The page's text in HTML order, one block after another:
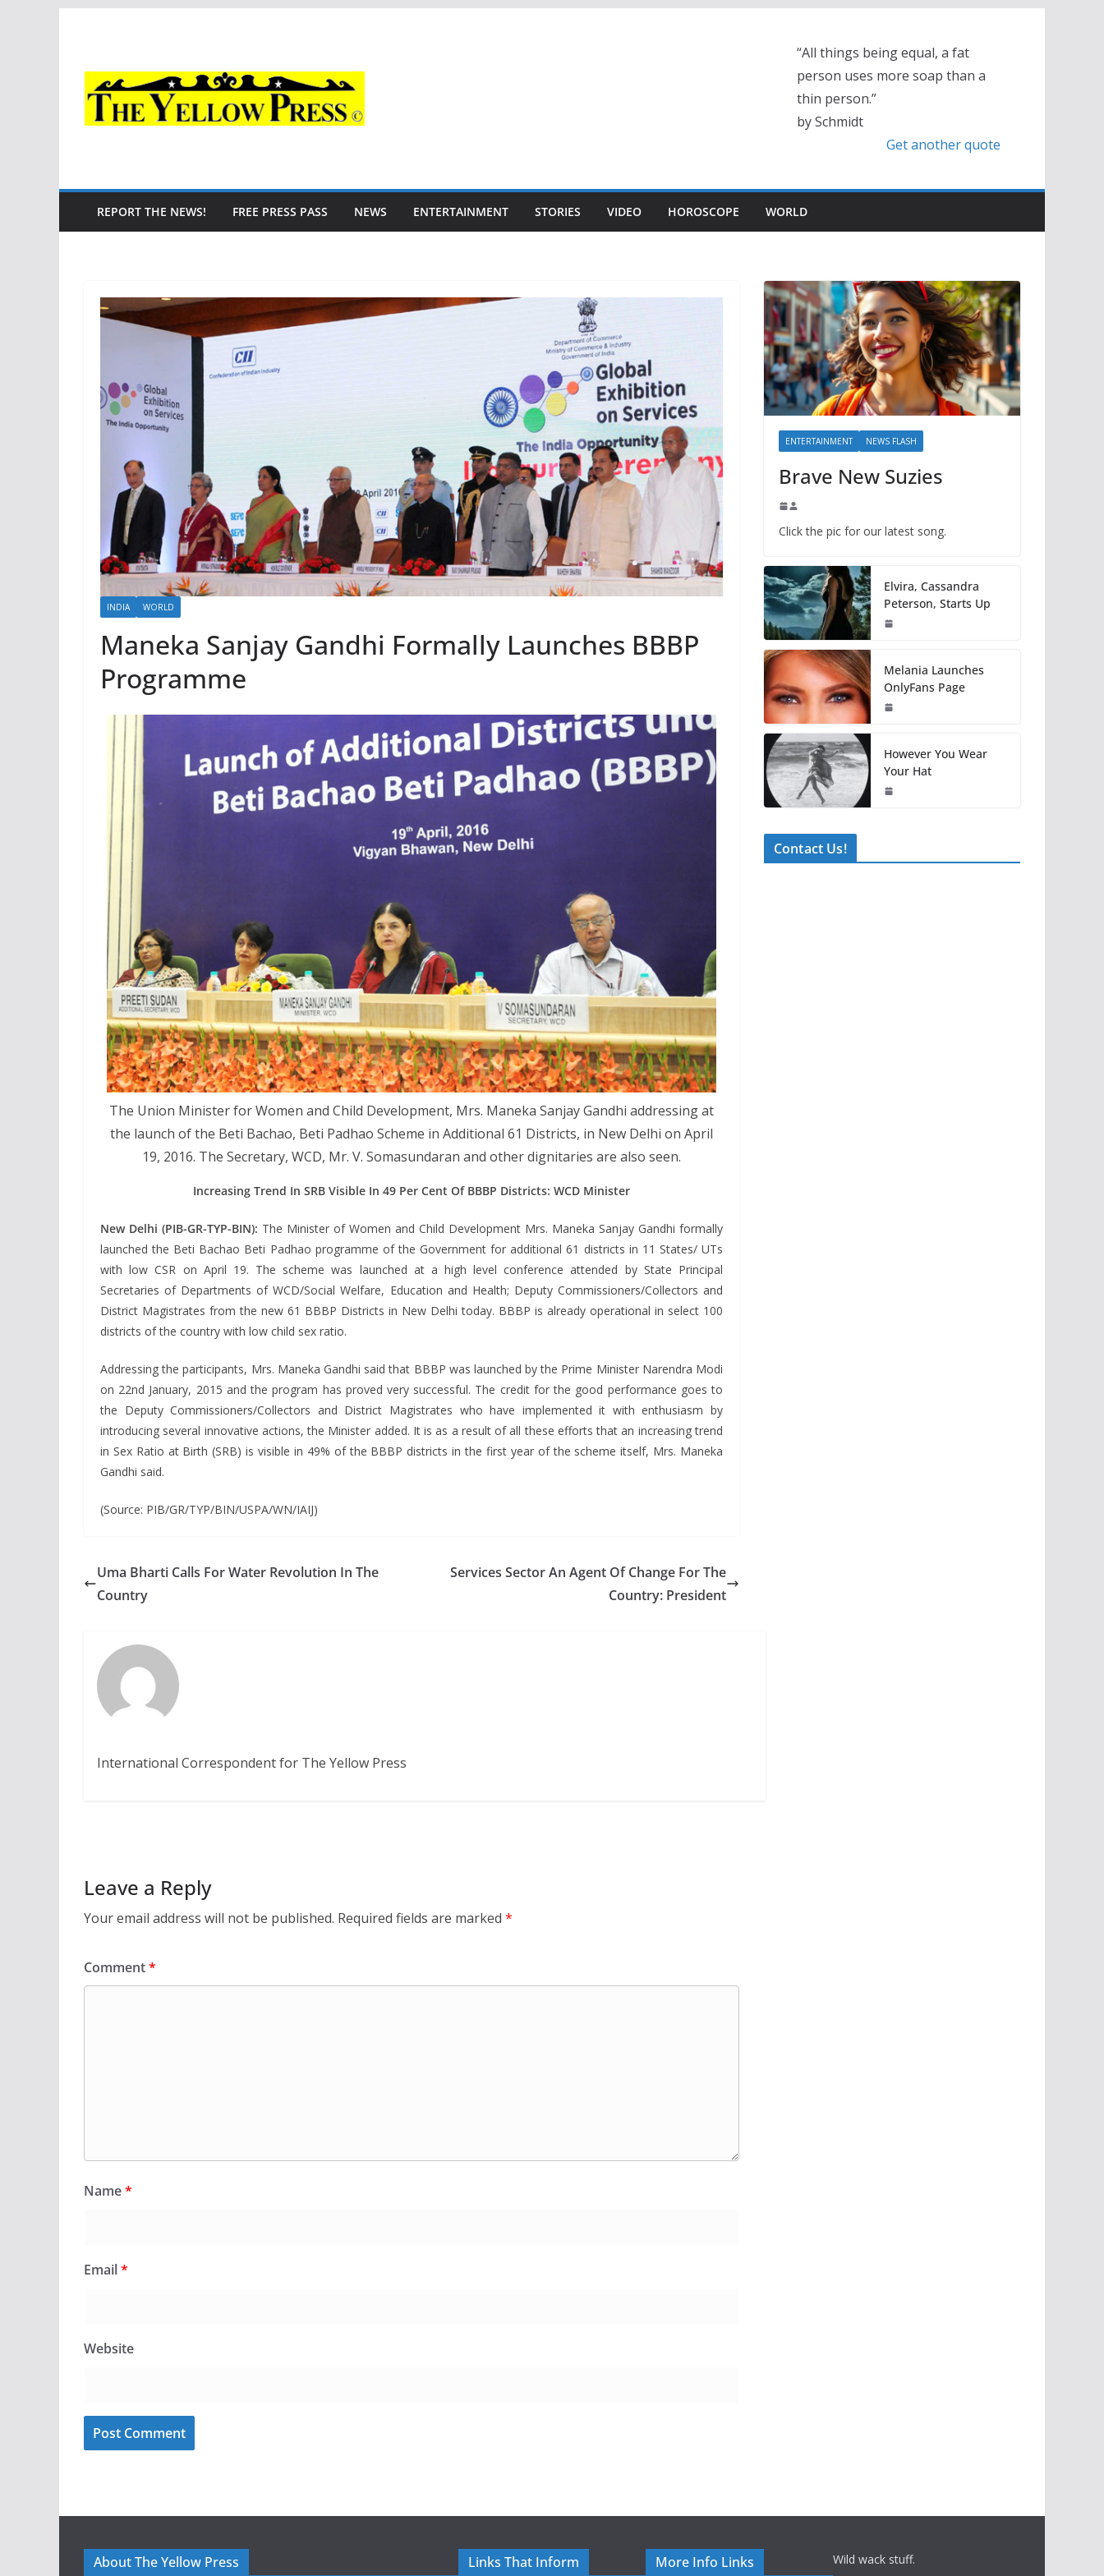
“All things being equal, a fat
person uses more soap than a
thin person.”
by Schmidt
Get another quote
REPORT THE NEWS! FREE PRESS PASS NEWS ENTERTAINMENT STORIES VIDEO HOROSCOPE WORLD
INDIA WORLD
Maneka Sanjay Gandhi Formally Launches BBBP
Programme
The Union Minister for Women and Child Development, Mrs. Maneka Sanjay Gandhi addressing at
the launch of the Beti Bachao, Beti Padhao Scheme in Additional 61 Districts, in New Delhi on April
19, 2016. The Secretary, WCD, Mr. V. Somasundaran and other dignitaries are also seen.
Increasing Trend In SRB Visible In 49 Per Cent Of BBBP Districts: WCD Minister
New Delhi (PIB-GR-TYP-BIN): The Minister of Women and Child Development Mrs. Maneka Sanjay Gandhi formally
launched the Beti Bachao Beti Padhao programme of the Government for additional 61 districts in 11 States/ UTs
with low CSR on April 19. The scheme was launched at a high level conference attended by State Principal
Secretaries of Departments of WCD/Social Welfare, Education and Health; Deputy Commissioners/Collectors and
District Magistrates from the new 61 BBBP Districts in New Delhi today. BBBP is already operational in select 100
districts of the country with low child sex ratio.
Addressing the participants, Mrs. Maneka Gandhi said that BBBP was launched by the Prime Minister Narendra Modi
on 22nd January, 2015 and the program has proved very successful. The credit for the good performance goes to
the Deputy Commissioners/Collectors and District Magistrates who have implemented it with enthusiasm by
introducing several innovative actions, the Minister added. It is as a result of all these efforts that an increasing trend
in Sex Ratio at Birth (SRB) is visible in 49% of the BBBP districts in the first year of the scheme itself, Mrs. Maneka
Gandhi said.
(Source: PIB/GR/TYP/BIN/USPA/WN/IAIJ)
Uma Bharti Calls For Water Revolution In The
Country
Services Sector An Agent Of Change For The
Country: President
International Correspondent for The Yellow Press
Leave a Reply
Your email address will not be published. Required fields are marked *
Comment*
Name*
Email*
Website
ENTERTAINMENT NEWS FLASH
Brave New Suzies
Click the pic for our latest song.
Elvira, Cassandra
Peterson, Starts Up
Melania Launches
OnlyFans Page
However You Wear
Your Hat
Contact Us!
About The Yellow Press Links That Inform More Info Links Wild wack stuff.